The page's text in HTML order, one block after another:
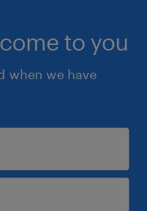
to you
when we have